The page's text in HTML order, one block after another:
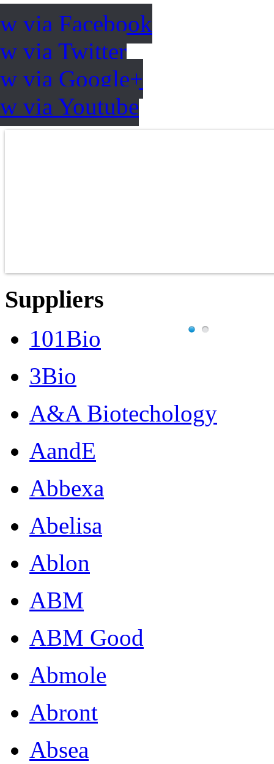
via Facebook
via Twitter
via Google+
via Youtube
Suppliers
101Bio
3Bio
A&A Biotechology
AandE
Abbexa
Abelisa
Ablon
ABM
ABM Good
Abmole
Abront
Absea